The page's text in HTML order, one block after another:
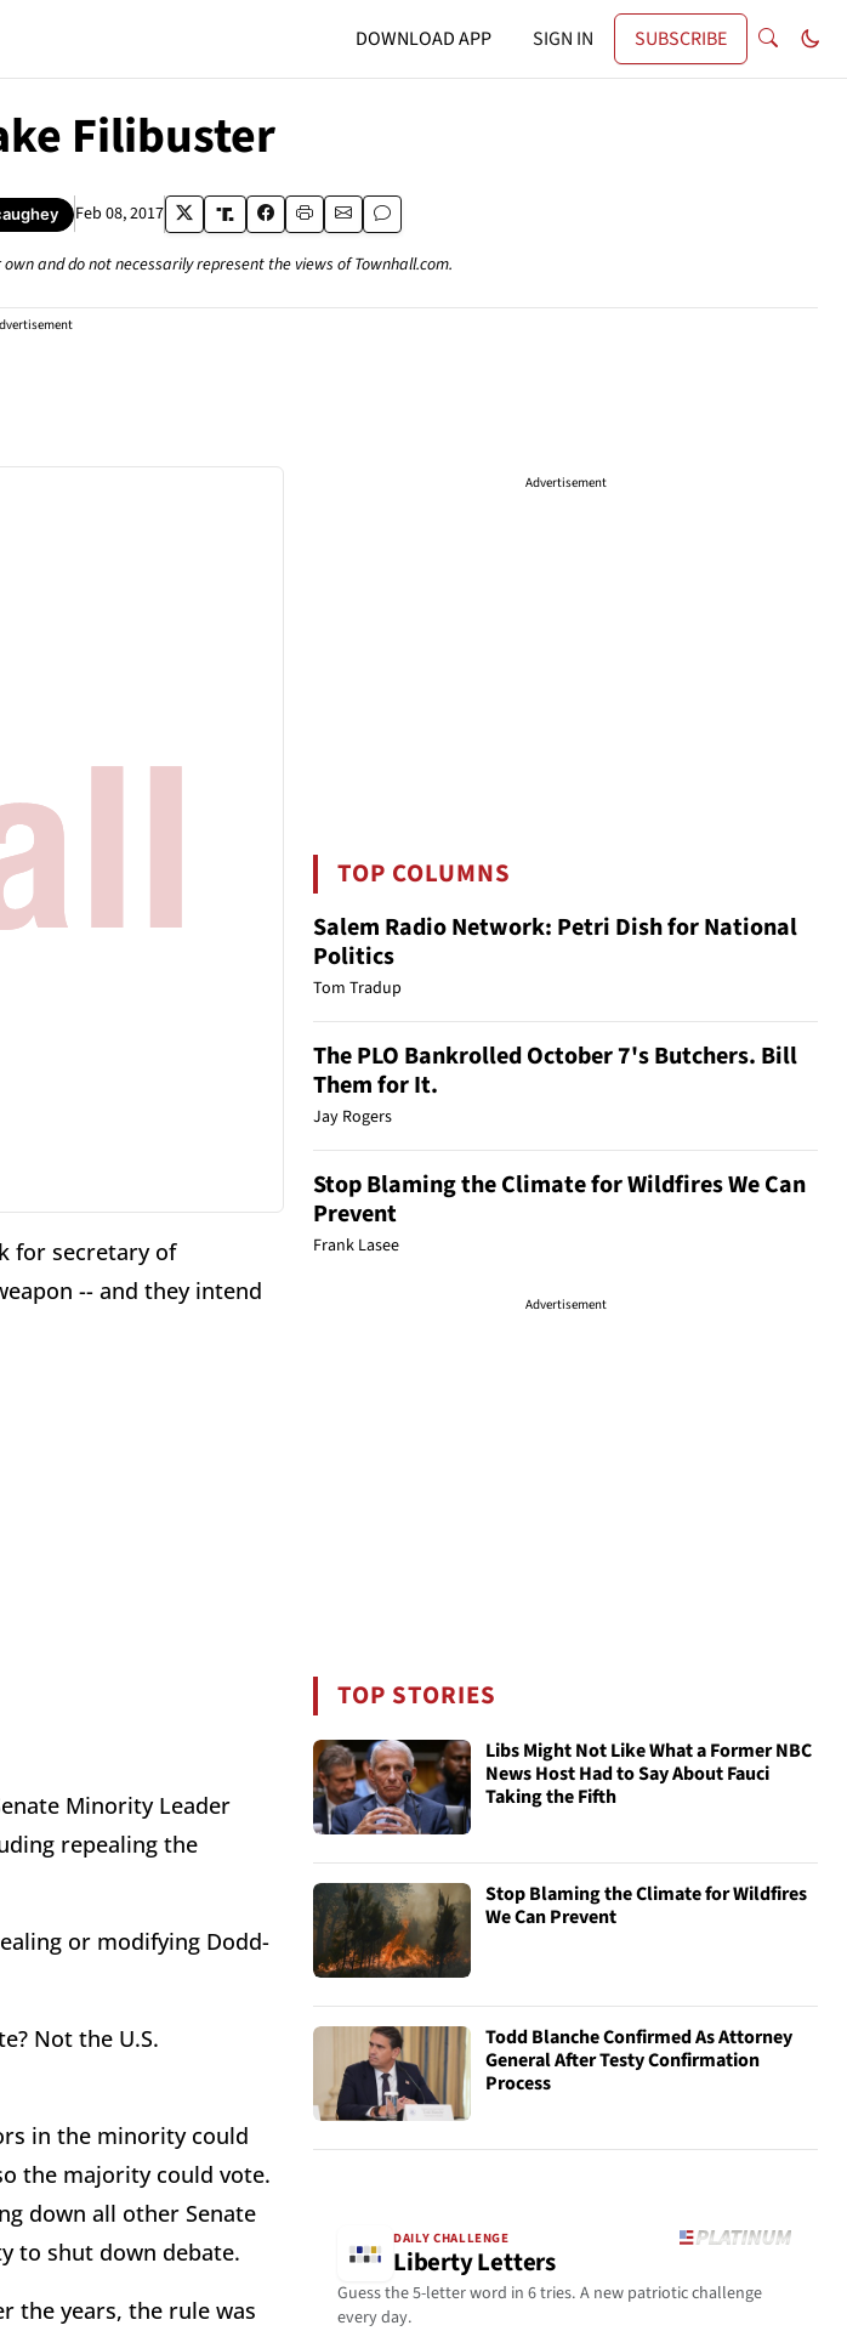
DOWNLOAD APP SIGN IN SUBSCRIBE
Filibuster
Feb 08, 2017
and do not necessarily represent the views of Townhall.com.
for secretary of
-- and they intend
Minority Leader
repealing the
or modifying Dodd-
Not the U.S.
in the minority could
the majority could vote.
down all other Senate
to shut down debate.
the years, the rule was
Advertisement
TOP COLUMNS
Salem Radio Network: Petri Dish for National
Politics
Tom Tradup
The PLO Bankrolled October 7's Butchers. Bill
Them for It.
Jay Rogers
Stop Blaming the Climate for Wildfires We Can
Prevent
Frank Lasee
Advertisement
TOP STORIES
Libs Might Not Like What a Former NBC
News Host Had to Say About Fauci
Taking the Fifth
Stop Blaming the Climate for Wildfires
We Can Prevent
Todd Blanche Confirmed As Attorney
General After Testy Confirmation
Process
DAILY CHALLENGE
Liberty Letters
Guess the 5-letter word in 6 tries. A new patriotic challenge
every day.